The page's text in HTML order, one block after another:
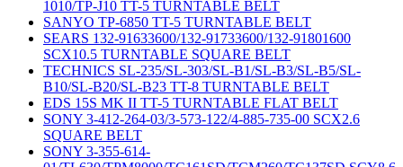
1010/TP-J10 TT-5 TURNTABLE BELT
SANYO TP-6850 TT-5 TURNTABLE BELT
SEARS 132-91633600/132-91733600/132-91801600
SCX10.5 TURNTABLE SQUARE BELT
TECHNICS SL-235/SL-303/SL-B1/SL-B3/SL-B5/SL-
B10/SL-B20/SL-B23 TT-8 TURNTABLE BELT
EDS 15S MK II TT-5 TURNTABLE FLAT BELT
SONY 3-412-264-03/3-573-122/4-885-735-00 SCX2.6
SQUARE BELT
SONY 3-355-614-